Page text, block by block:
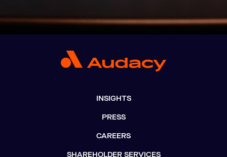
INSIGHTS
PRESS
CAREERS
SHAREHOLDER SERVICES